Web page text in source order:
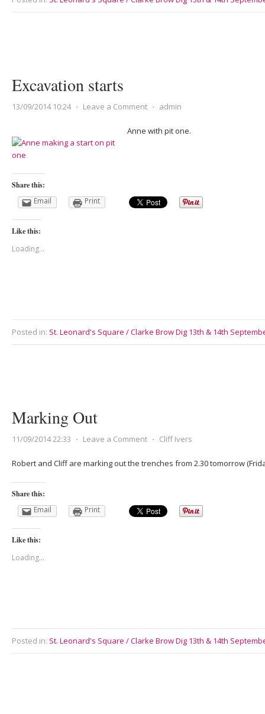
Excavation starts
13/09/2014 10:24 ⋅ Leave a Comment ⋅ admin
Anne with pit one.
Share this:
Email
Print
Like this:
Loading...
Posted in: St. Leonard's Square / Clarke Brow Dig 13th & 14th
Marking Out
11/09/2014 22:33 ⋅ Leave a Comment ⋅ Cliff Ivers
Robert and Cliff are marking out the trenches from 2.30 tomorrow
Share this:
Email
Print
Like this:
Loading...
Posted in: St. Leonard's Square / Clarke Brow Dig 13th & 14th